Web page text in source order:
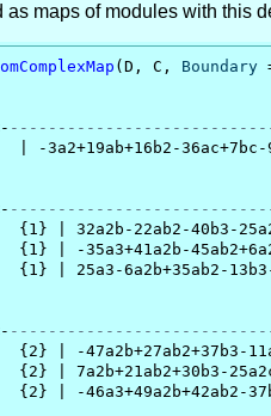
as maps of modules with this
(D, C, Boundary
| -3a2+19ab+16b2-36ac+7bc-
{1} | 32a2b-22ab2-40b3-
{1} | -35a3+41a2b-
{1} | 25a3-6a2b+35ab2-
{2} | -47a2b+27ab2+37b3-
{2} | 7a2b+21ab2+30b3-
{2} | -46a3+49a2b+42ab2-